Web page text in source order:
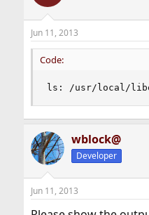
Jun 11, 2013
Code:
ls: /usr/local/
wblock@
Developer
Jun 11, 2013